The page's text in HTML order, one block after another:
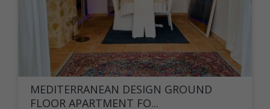
MEDITERRANEAN DESIGN GROUND
FLOOR APARTMENT FO...